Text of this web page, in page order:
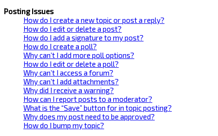
Posting Issues
How do I create a new topic or post a reply?
How do I edit or delete a post?
How do I add a signature to my post?
How do I create a poll?
Why can’t I add more poll options?
How do I edit or delete a poll?
Why can’t I access a forum?
Why can’t I add attachments?
Why did I receive a warning?
How can I report posts to a moderator?
What is the “Save” button for in topic posting?
Why does my post need to be approved?
How do I bump my topic?